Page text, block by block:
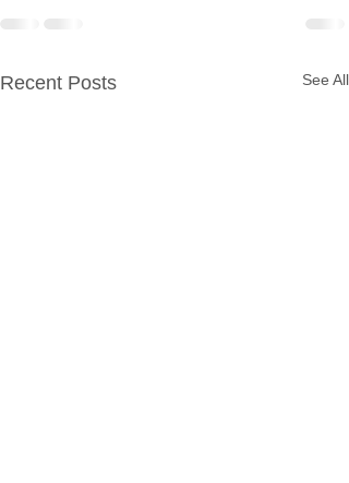
Recent Posts See All